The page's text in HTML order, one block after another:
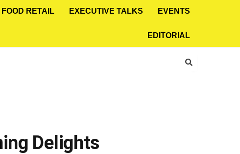
FOOD RETAIL EXECUTIVE TALKS EVENTS
EDITORIAL
Delights